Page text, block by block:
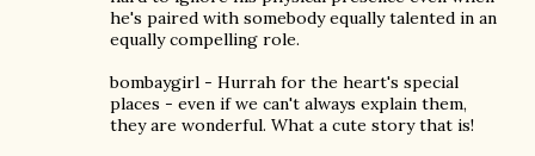
he's paired with somebody equally talented in an
equally compelling role.
bombaygirl - Hurrah for the heart's special
places - even if we can't always explain them,
they are wonderful. What a cute story that is!